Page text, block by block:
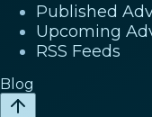
Published
Upcoming
RSS Feeds
Blog